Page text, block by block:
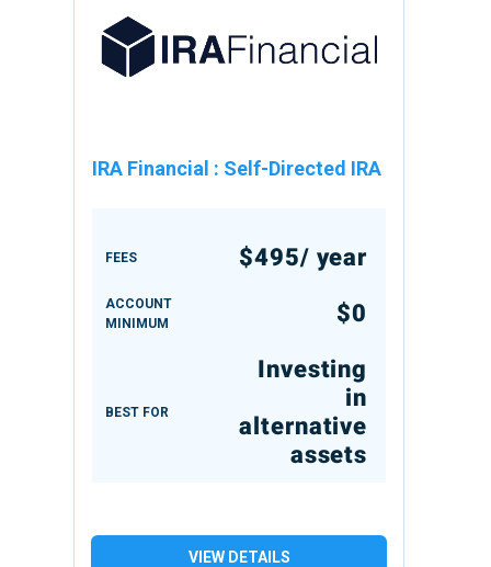
IRA Financial : Self-Directed IRA
FEES $495/ year
ACCOUNT
MINIMUM
$0
BEST FOR
Investing
in
alternative
assets
VIEW DETAILS